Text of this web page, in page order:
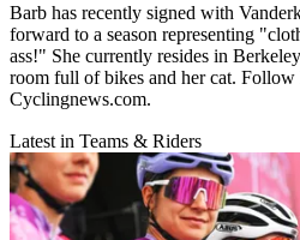
Barb has recently signed with
forward to a season representing
ass!" She currently resides in
room full of bikes and her cat. Follow
Cyclingnews.com.
Latest in Teams & Riders